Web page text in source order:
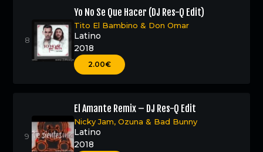
Yo No Se Que Hacer (DJ Res-Q Edit)
Tito El Bambino & Don Omar
Latino
2018
2.00€
El Amante Remix – DJ Res-Q Edit
Nicky Jam,Ozuna & Bad Bunny
Latino
2018